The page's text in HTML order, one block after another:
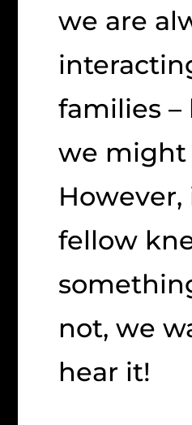
we are
families –
we might
However,
fellow
not, we
hear it!